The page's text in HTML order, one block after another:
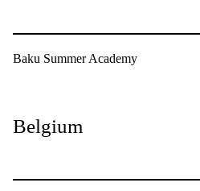
Baku Summer Academy
Belgium